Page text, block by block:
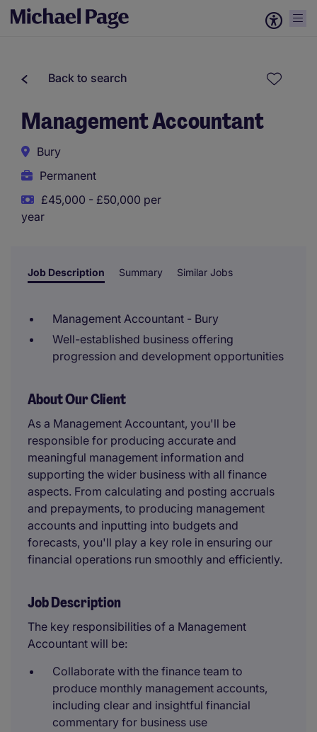
Back to search
Management Accountant
Bury
Permanent
£45,000 - £50,000 per
year
Job Description Summary Similar Jobs
Management Accountant - Bury
Well-established business offering
progression and development opportunities
About Our Client
As a Management Accountant, you'll be
responsible for producing accurate and
meaningful management information and
supporting the wider business with all finance
aspects. From calculating and posting accruals
and prepayments, to producing management
accounts and inputting into budgets and
forecasts, you'll play a key role in ensuring our
financial operations run smoothly and efficiently.
Job Description
The key responsibilities of a Management
Accountant will be:
Collaborate with the finance team to
produce monthly management accounts,
including clear and insightful financial
commentary for business use